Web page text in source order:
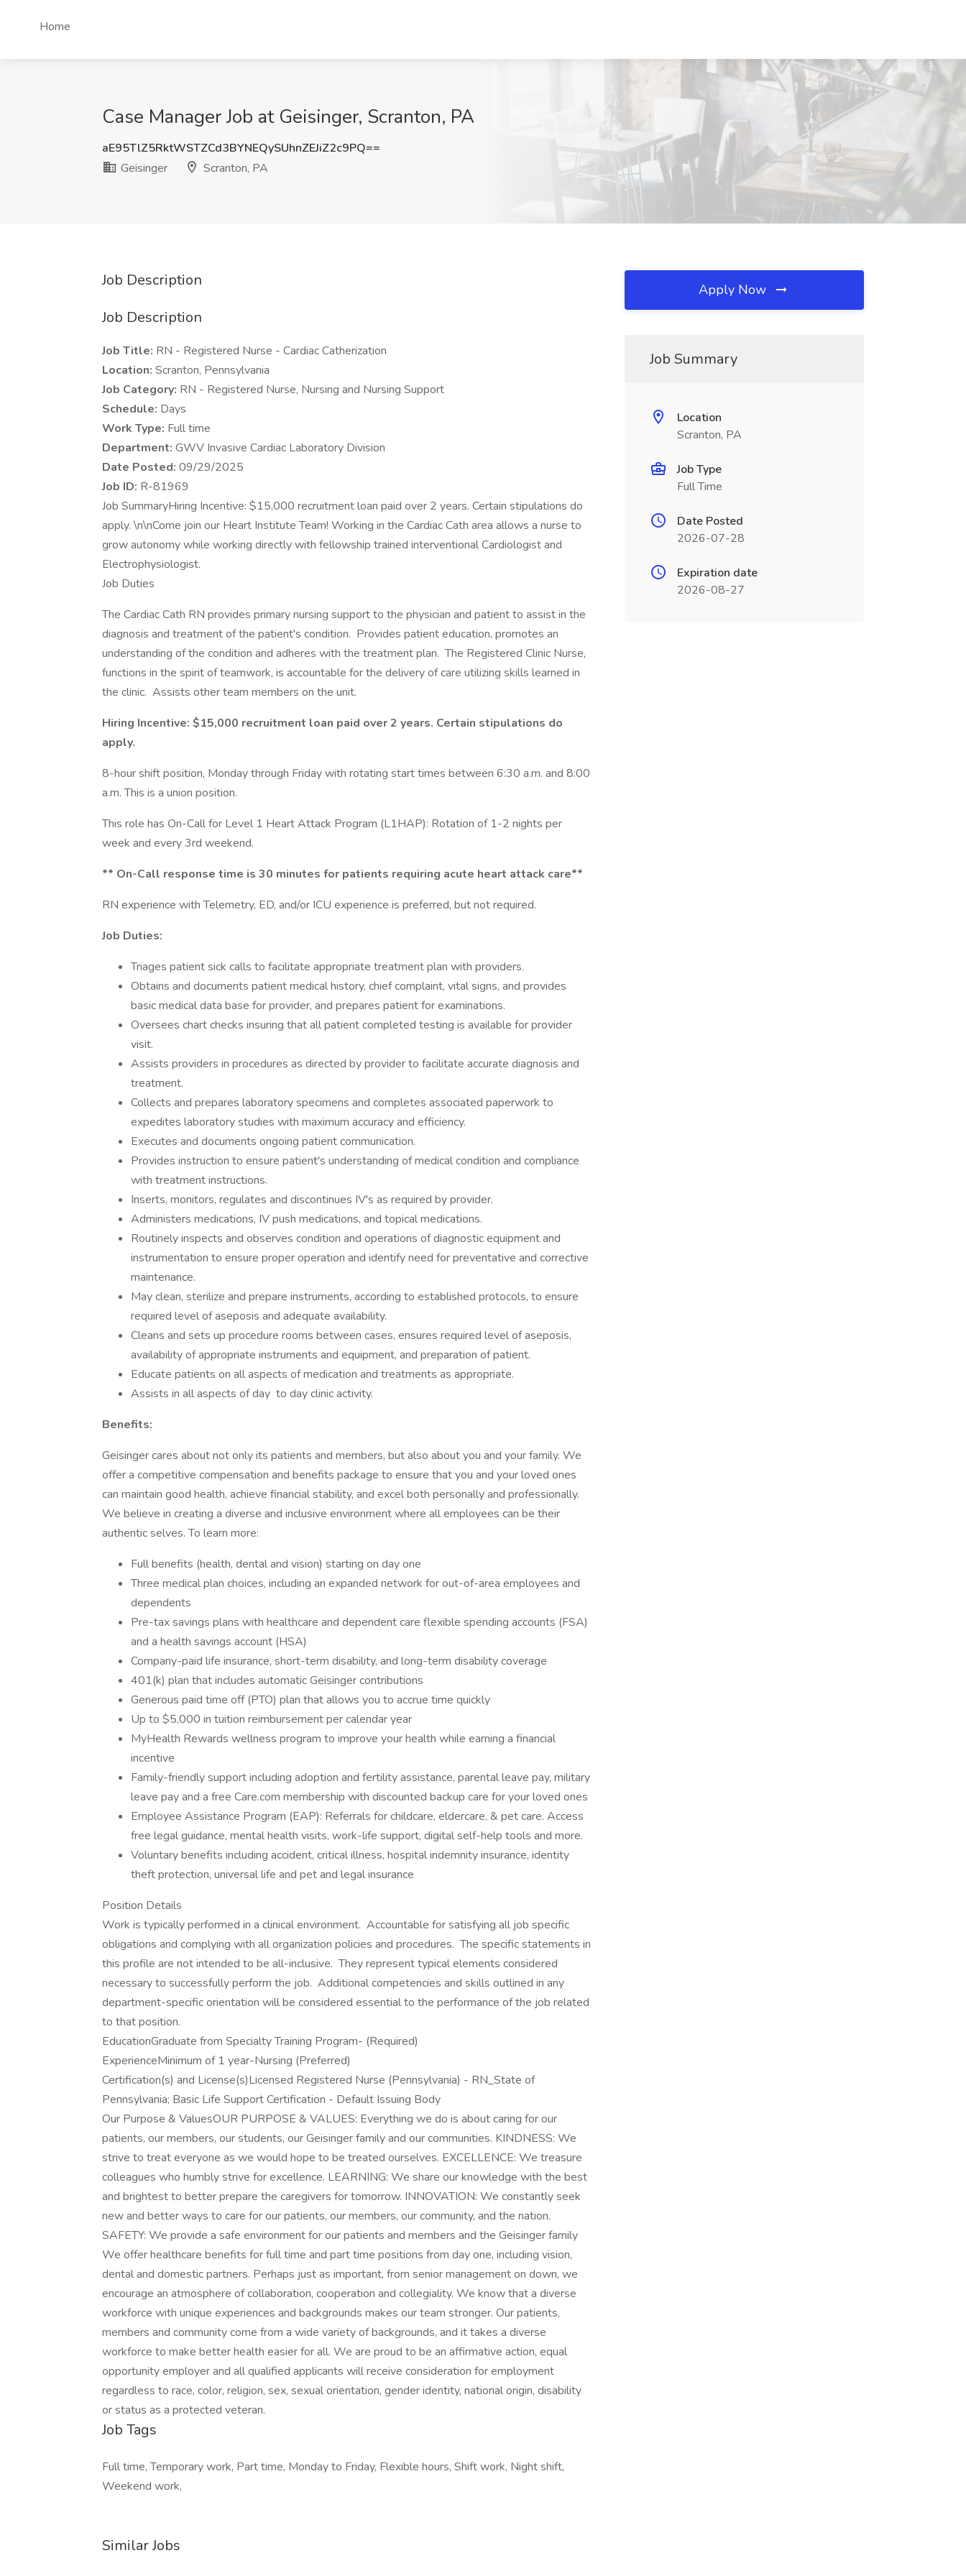
Home
Case Manager Job at Geisinger, Scranton, PA
aE95TlZ5RktWSTZCd3BYNEQySUhnZEJiZ2c9PQ==
Geisinger
Scranton, PA
Job Description
Job Description
Job Title: RN - Registered Nurse - Cardiac Catherization
Location: Scranton, Pennsylvania
Job Category: RN - Registered Nurse, Nursing and Nursing Support
Schedule: Days
Work Type: Full time
Department: GWV Invasive Cardiac Laboratory Division
Date Posted: 09/29/2025
Job ID: R-81969
Job SummaryHiring Incentive: $15,000 recruitment loan paid over 2 years. Certain stipulations do
apply. \n\nCome join our Heart Institute Team! Working in the Cardiac Cath area allows a nurse to
grow autonomy while working directly with fellowship trained interventional Cardiologist and
Electrophysiologist.
Job Duties
​The Cardiac Cath RN provides primary nursing support to the physician and patient to assist in the
diagnosis and treatment of the patient's condition. Provides patient education, promotes an
understanding of the condition and adheres with the treatment plan. The Registered Clinic Nurse,
functions in the spirit of teamwork, is accountable for the delivery of care utilizing skills learned in
the clinic. Assists other team members on the unit.
Hiring Incentive: $15,000 recruitment loan paid over 2 years. Certain stipulations do
apply.
8-hour shift position, Monday through Friday with rotating start times between 6:30 a.m. and 8:00
a.m. This is a union position.
This role has On-Call for Level 1 Heart Attack Program (L1HAP): Rotation of 1-2 nights per
week and every 3rd weekend.
** On-Call response time is 30 minutes for patients requiring acute heart attack care**
RN experience with Telemetry, ED, and/or ICU experience is preferred, but not required.
Job Duties:
​Triages patient sick calls to facilitate appropriate treatment plan with providers.
Obtains and documents patient medical history, chief complaint, vital signs, and provides
basic medical data base for provider, and prepares patient for examinations.
Oversees chart checks insuring that all patient completed testing is available for provider
visit.
Assists providers in procedures as directed by provider to facilitate accurate diagnosis and
treatment.
Collects and prepares laboratory specimens and completes associated paperwork to
expedites laboratory studies with maximum accuracy and efficiency.
Executes and documents ongoing patient communication.
Provides instruction to ensure patient's understanding of medical condition and compliance
with treatment instructions.
Inserts, monitors, regulates and discontinues IV's as required by provider.
Administers medications, IV push medications, and topical medications.
Routinely inspects and observes condition and operations of diagnostic equipment and
instrumentation to ensure proper operation and identify need for preventative and corrective
maintenance.
May clean, sterilize and prepare instruments, according to established protocols, to ensure
required level of aseposis and adequate availability.
Cleans and sets up procedure rooms between cases, ensures required level of aseposis,
availability of appropriate instruments and equipment, and preparation of patient.
Educate patients on all aspects of medication and treatments as appropriate.
Assists in all aspects of day to day clinic activity.
Benefits:
Geisinger cares about not only its patients and members, but also about you and your family. We
offer a competitive compensation and benefits package to ensure that you and your loved ones
can maintain good health, achieve financial stability, and excel both personally and professionally.
We believe in creating a diverse and inclusive environment where all employees can be their
authentic selves. To learn more:
Full benefits (health, dental and vision) starting on day one
Three medical plan choices, including an expanded network for out-of-area employees and
dependents
Pre-tax savings plans with healthcare and dependent care flexible spending accounts (FSA)
and a health savings account (HSA)
Company-paid life insurance, short-term disability, and long-term disability coverage
401(k) plan that includes automatic Geisinger contributions
Generous paid time off (PTO) plan that allows you to accrue time quickly
Up to $5,000 in tuition reimbursement per calendar year
MyHealth Rewards wellness program to improve your health while earning a financial
incentive
Family-friendly support including adoption and fertility assistance, parental leave pay, military
leave pay and a free Care.com membership with discounted backup care for your loved ones
Employee Assistance Program (EAP): Referrals for childcare, eldercare, & pet care. Access
free legal guidance, mental health visits, work-life support, digital self-help tools and more.
Voluntary benefits including accident, critical illness, hospital indemnity insurance, identity
theft protection, universal life and pet and legal insurance
Position Details
Work is typically performed in a clinical environment. Accountable for satisfying all job specific
obligations and complying with all organization policies and procedures. The specific statements in
this profile are not intended to be all-inclusive. They represent typical elements considered
necessary to successfully perform the job. Additional competencies and skills outlined in any
department-specific orientation will be considered essential to the performance of the job related
to that position.
EducationGraduate from Specialty Training Program- (Required)
ExperienceMinimum of 1 year-Nursing (Preferred)
Certification(s) and License(s)Licensed Registered Nurse (Pennsylvania) - RN_State of
Pennsylvania; Basic Life Support Certification - Default Issuing Body
Our Purpose & ValuesOUR PURPOSE & VALUES: Everything we do is about caring for our
patients, our members, our students, our Geisinger family and our communities. KINDNESS: We
strive to treat everyone as we would hope to be treated ourselves. EXCELLENCE: We treasure
colleagues who humbly strive for excellence. LEARNING: We share our knowledge with the best
and brightest to better prepare the caregivers for tomorrow. INNOVATION: We constantly seek
new and better ways to care for our patients, our members, our community, and the nation.
SAFETY: We provide a safe environment for our patients and members and the Geisinger family
We offer healthcare benefits for full time and part time positions from day one, including vision,
dental and domestic partners. Perhaps just as important, from senior management on down, we
encourage an atmosphere of collaboration, cooperation and collegiality. We know that a diverse
workforce with unique experiences and backgrounds makes our team stronger. Our patients,
members and community come from a wide variety of backgrounds, and it takes a diverse
workforce to make better health easier for all. We are proud to be an affirmative action, equal
opportunity employer and all qualified applicants will receive consideration for employment
regardless to race, color, religion, sex, sexual orientation, gender identity, national origin, disability
or status as a protected veteran.
Job Tags
Full time, Temporary work, Part time, Monday to Friday, Flexible hours, Shift work, Night shift,
Weekend work,
Similar Jobs
Apply Now
Job Summary
Location
Scranton, PA
Job Type
Full Time
Date Posted
2026-07-28
Expiration date
2026-08-27